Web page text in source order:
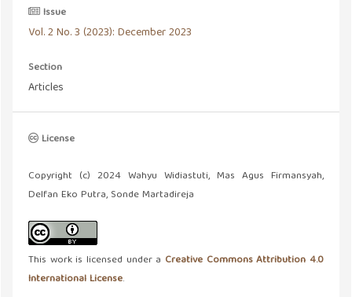
Issue
Vol. 2 No. 3 (2023): December 2023
Section
Articles
License
Copyright (c) 2024 Wahyu Widiastuti, Mas Agus Firmansyah,
Delfan Eko Putra, Sonde Martadireja
This work is licensed under a Creative Commons Attribution 4.0
International License.